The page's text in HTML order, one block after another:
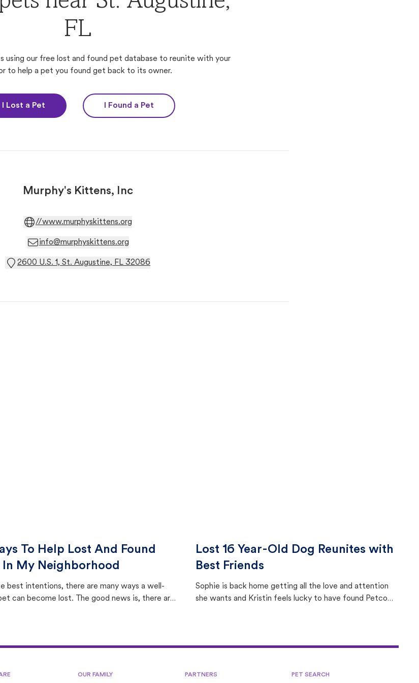
FL
using our free lost and found pet database to reunite with your
to help a pet you found get back to its owner.
I Lost a Pet I Found a Pet
Murphy's Kittens, Inc
//www.murphyskittens.org
info@murphyskittens.org
2600 U.S. 1, St. Augustine, FL 32086
To Help Lost And Found
In My Neighborhood
best intentions, there are many ways a well-
can become lost. The good news is, there are
Lost 16 Year-Old Dog Reunites with
Best Friends
Sophie is back home getting all the love and attention
she wants and Kristin feels lucky to have found Petco
OUR FAMILY PARTNERS PET SEARCH